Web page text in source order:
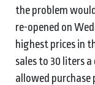
the problem
re-opened on
highest prices in
sales to 30 liters
allowed purchase